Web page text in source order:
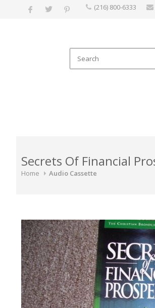
(216) 800-6333
Secrets Of Financial
Home Audio Cassette